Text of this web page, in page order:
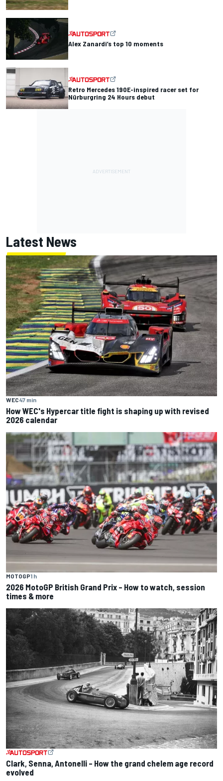
Alex Zanardi’s top 10 moments
Retro Mercedes 190E-inspired racer set for
Nürburgring 24 Hours debut
Latest News
WEC47 min
How WEC's Hypercar title fight is shaping up with revised
2026 calendar
MOTOGP1 h
2026 MotoGP British Grand Prix – How to watch, session
times & more
Clark, Senna, Antonelli – How the grand chelem age record
evolved